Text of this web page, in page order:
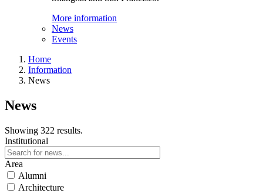
More information
News
Events
Home
Information
News
News
Showing 322 results.
Institutional
Area
Alumni
Architecture